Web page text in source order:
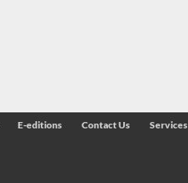
E-editions Contact Us Services